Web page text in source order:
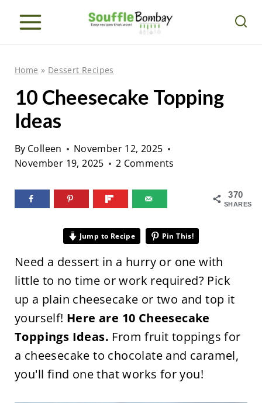
Home » Dessert Recipes
10 Cheesecake Topping
Ideas
By Colleen
November 12, 2025
November 19, 2025
2 Comments
370
SHARES
Jump to Recipe Pin This!
Need a dessert in a hurry or one with
little to no time or work required? Pick
up a plain cheesecake or two and top it
yourself! Here are 10 Cheesecake
Toppings Ideas. From fruit toppings for
a cheesecake to chocolate and caramel,
you'll find one that works for you!